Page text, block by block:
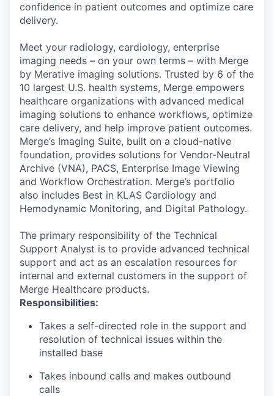
confidence in patient outcomes and optimize care
delivery.
Meet your radiology, cardiology, enterprise
imaging needs – on your own terms – with Merge
by Merative imaging solutions. Trusted by 6 of the
10 largest U.S. health systems, Merge empowers
healthcare organizations with advanced medical
imaging solutions to enhance workflows, optimize
care delivery, and help improve patient outcomes.
Merge’s Imaging Suite, built on a cloud-native
foundation, provides solutions for Vendor-Neutral
Archive (VNA), PACS, Enterprise Image Viewing
and Workflow Orchestration. Merge’s portfolio
also includes Best in KLAS Cardiology and
Hemodynamic Monitoring, and Digital Pathology.
The primary responsibility of the Technical
Support Analyst is to provide advanced technical
support and act as an escalation resources for
internal and external customers in the support of
Merge Healthcare products.
Responsibilities:
Takes a self-directed role in the support and
resolution of technical issues within the
installed base
Takes inbound calls and makes outbound
calls